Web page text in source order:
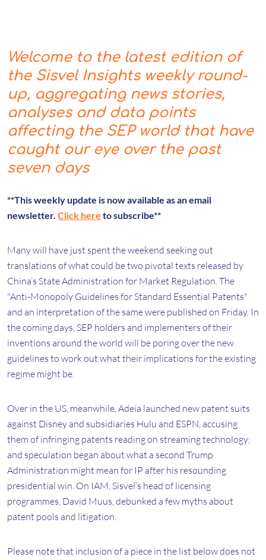
Welcome to the latest edition of
the Sisvel Insights weekly round-
up, aggregating news stories,
analyses and data points
affecting the SEP world that have
caught our eye over the past
seven days
**This weekly update is now available as an email
newsletter. Click here to subscribe**
Many will have just spent the weekend seeking out
translations of what could be two pivotal texts released by
China’s State Administration for Market Regulation. The
"Anti-Monopoly Guidelines for Standard Essential Patents"
and an interpretation of the same were published on Friday. In
the coming days, SEP holders and implementers of their
inventions around the world will be poring over the new
guidelines to work out what their implications for the existing
regime might be.
Over in the US, meanwhile, Adeia launched new patent suits
against Disney and subsidiaries Hulu and ESPN, accusing
them of infringing patents reading on streaming technology;
and speculation began about what a second Trump
Administration might mean for IP after his resounding
presidential win. On IAM, Sisvel’s head of licensing
programmes, David Muus, debunked a few myths about
patent pools and litigation.
Please note that inclusion of a piece in the list below does not